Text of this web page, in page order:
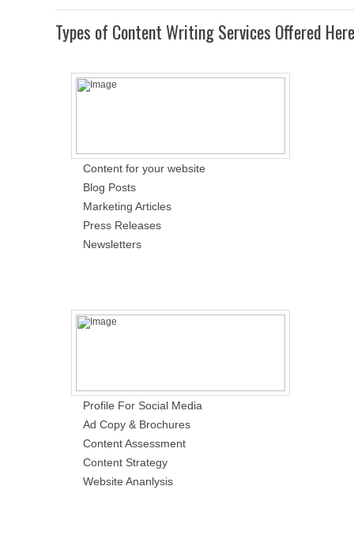
Types of Content Writing Services Offered Here
Content for your website
Blog Posts
Marketing Articles
Press Releases
Newsletters
Profile For Social Media
Ad Copy & Brochures
Content Assessment
Content Strategy
Website Ananlysis